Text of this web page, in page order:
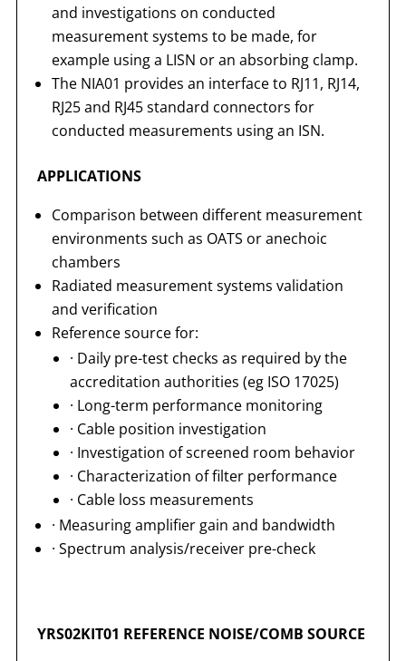
and investigations on conducted
measurement systems to be made, for
example using a LISN or an absorbing clamp.
The NIA01 provides an interface to RJ11, RJ14,
RJ25 and RJ45 standard connectors for
conducted measurements using an ISN.
APPLICATIONS
Comparison between different measurement
environments such as OATS or anechoic
chambers
Radiated measurement systems validation
and verification
Reference source for:
· Daily pre-test checks as required by the
accreditation authorities (eg ISO 17025)
· Long-term performance monitoring
· Cable position investigation
· Investigation of screened room behavior
· Characterization of filter performance
· Cable loss measurements
· Measuring amplifier gain and bandwidth
· Spectrum analysis/receiver pre-check
YRS02KIT01 REFERENCE NOISE/COMB SOURCE